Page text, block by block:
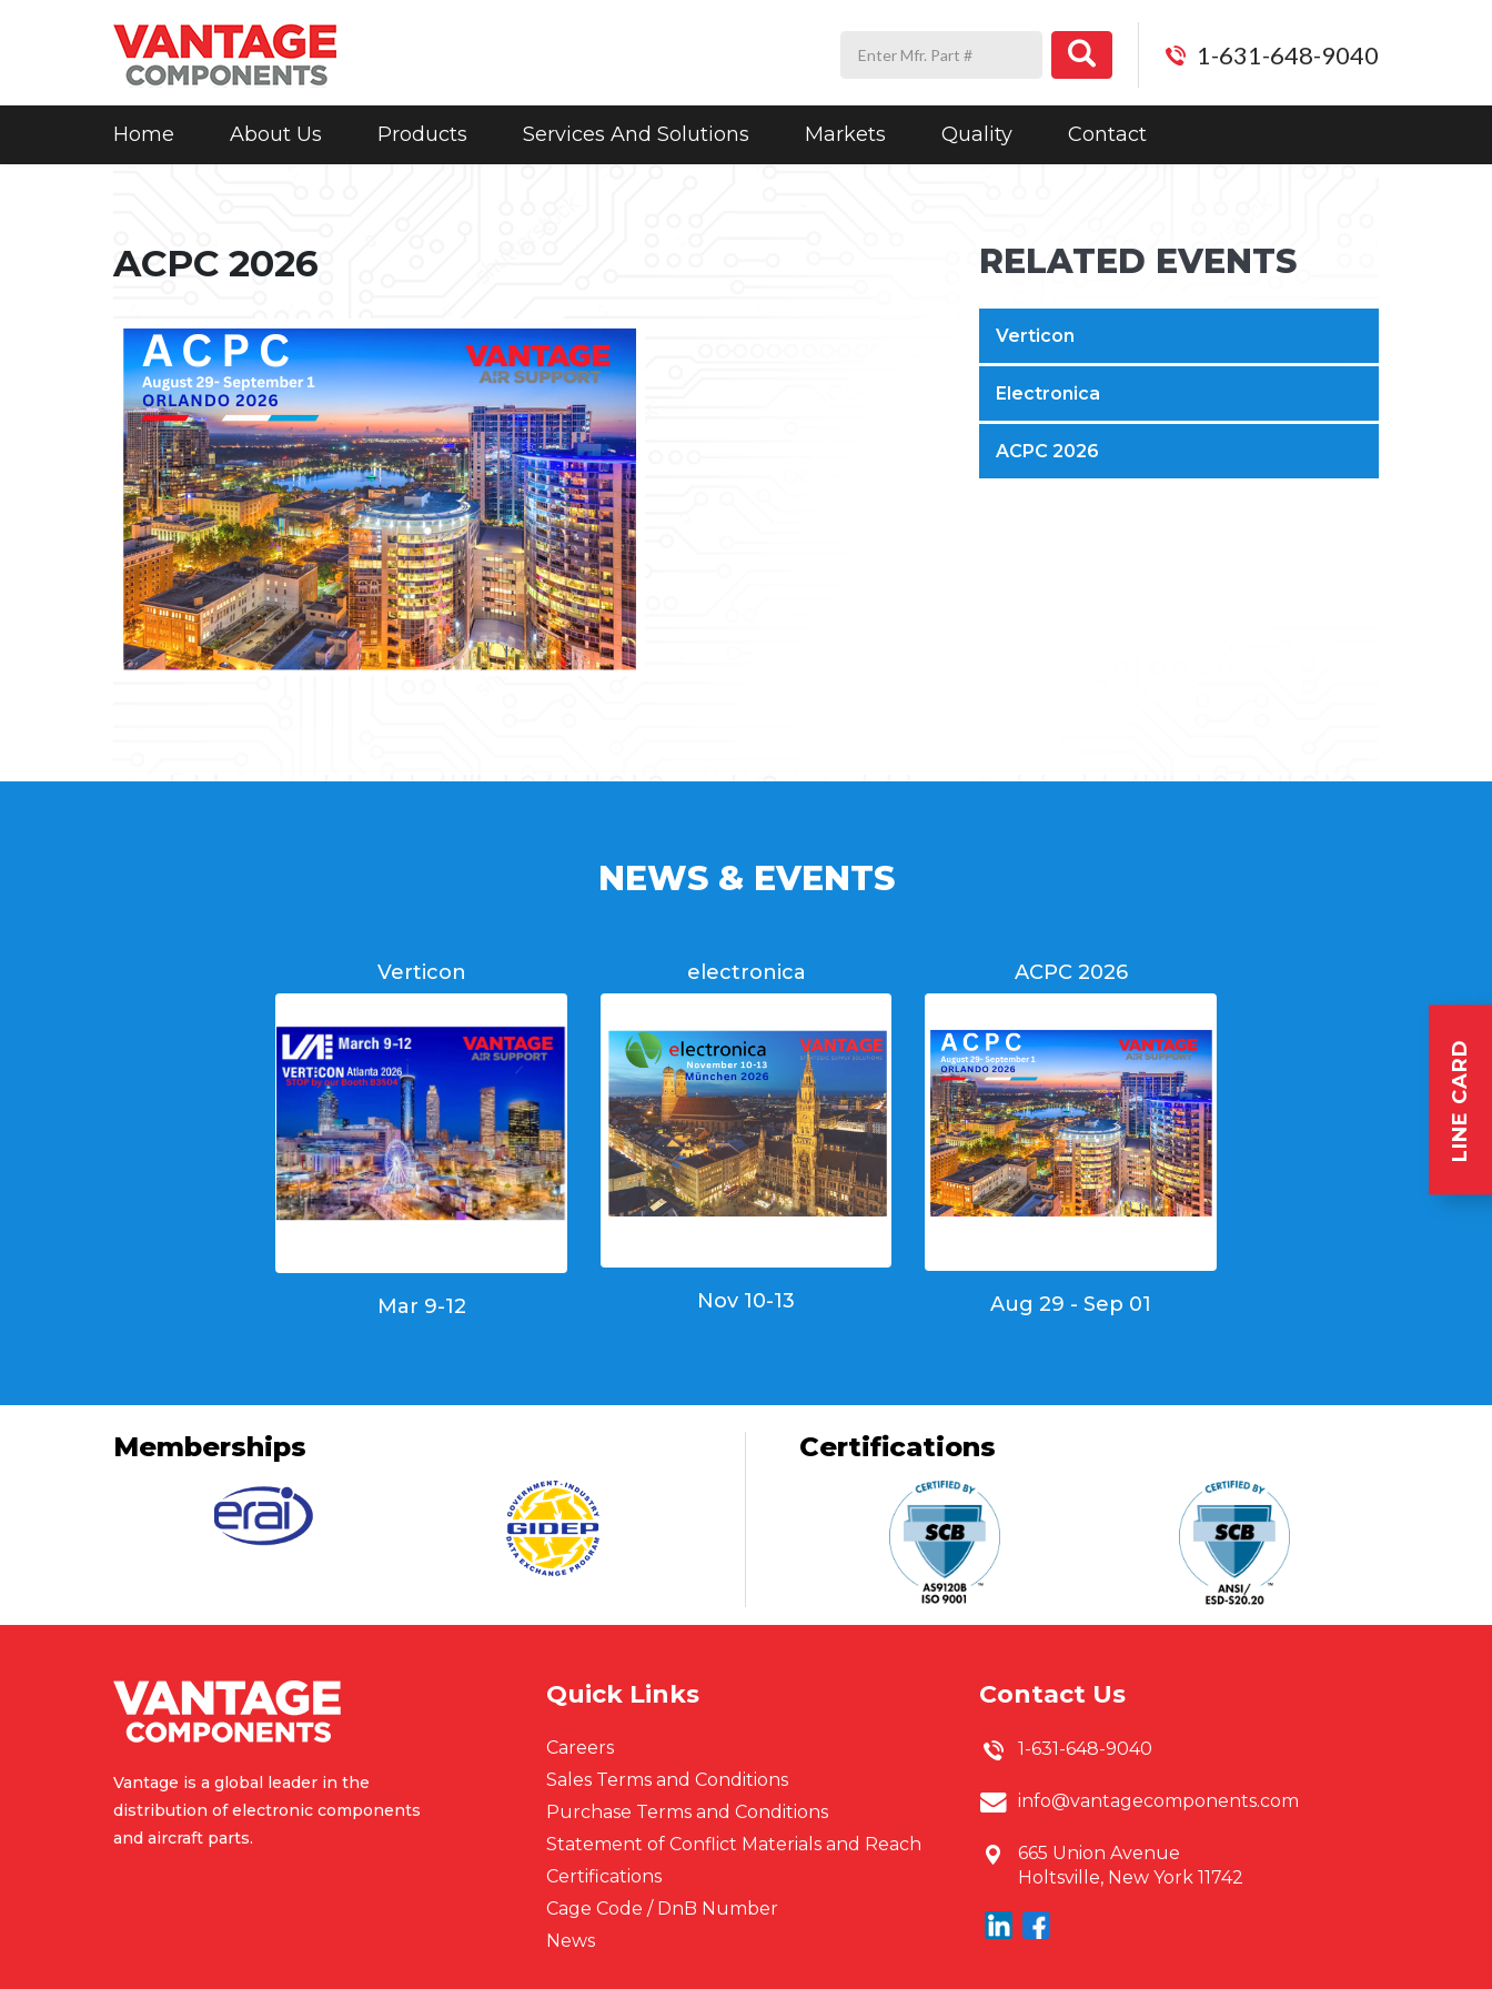
1-631-648-9040
Home About Us Products Services And Solutions Markets Quality Contact
LINE CARD
ACPC 2026 RELATED EVENTS
Verticon
Electronica
ACPC 2026
NEWS & EVENTS
Verticon
Mar 9-12
electronica
Nov 10-13
ACPC 2026
Aug 29 - Sep 01
Memberships Certifications
Vantage is a global leader in the
distribution of electronic components
and aircraft parts.
Quick Links
Careers
Sales Terms and Conditions
Purchase Terms and Conditions
Statement of Conflict Materials and Reach
Certifications
Cage Code / DnB Number
News
Contact Us
1-631-648-9040
info@vantagecomponents.com
665 Union Avenue
Holtsville, New York 11742